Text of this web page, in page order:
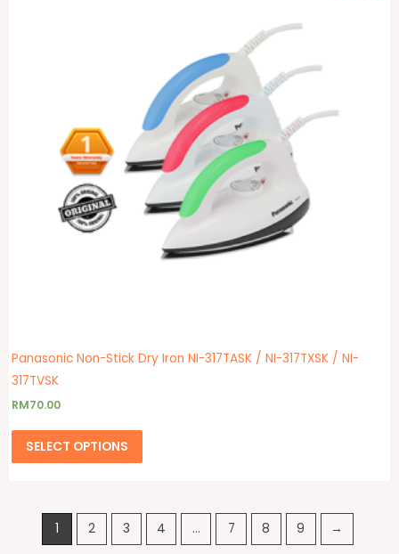
Panasonic Non-Stick Dry Iron NI-317TASK / NI-317TXSK / NI-
317TVSK
RM70.00
SELECT OPTIONS
1 2 3 4 … 7 8 9 →